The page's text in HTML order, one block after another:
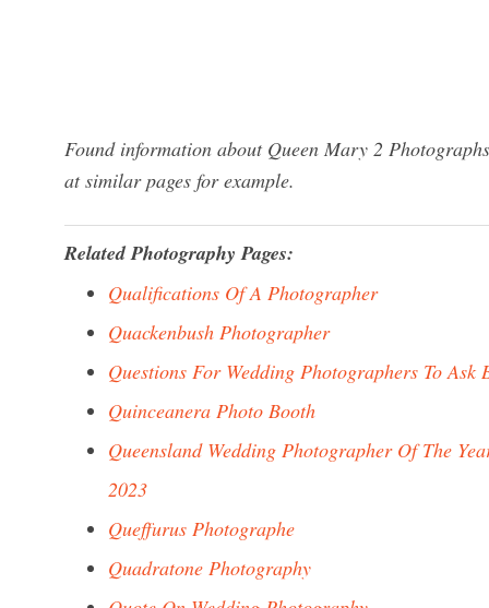
Found information about Queen Mary 2
at similar pages for example.
Related Photography Pages:
Qualifications Of A Photographer
Quackenbush Photographer
Questions For Wedding Photographers To Ask
Quinceanera Photo Booth
Queensland Wedding Photographer Of The
2023
Queffurus Photographe
Quadratone Photography